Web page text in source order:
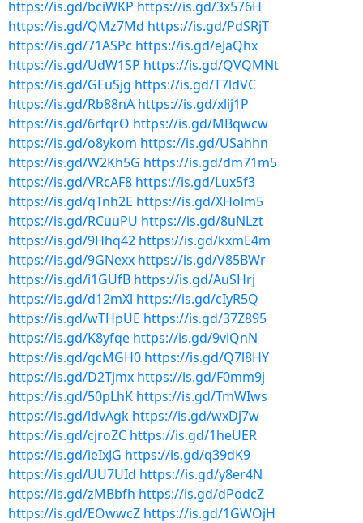
https://is.gd/bciWKP https://is.gd/3x576H
https://is.gd/QMz7Md https://is.gd/PdSRjT
https://is.gd/71ASPc https://is.gd/eJaQhx
https://is.gd/UdW1SP https://is.gd/QVQMNt
https://is.gd/GEuSjg https://is.gd/T7ldVC
https://is.gd/Rb88nA https://is.gd/xlij1P
https://is.gd/6rfqrO https://is.gd/MBqwcw
https://is.gd/o8ykom https://is.gd/USahhn
https://is.gd/W2Kh5G https://is.gd/dm71m5
https://is.gd/VRcAF8 https://is.gd/Lux5f3
https://is.gd/qTnh2E https://is.gd/XHolm5
https://is.gd/RCuuPU https://is.gd/8uNLzt
https://is.gd/9Hhq42 https://is.gd/kxmE4m
https://is.gd/9GNexx https://is.gd/V85BWr
https://is.gd/i1GUfB https://is.gd/AuSHrj
https://is.gd/d12mXl https://is.gd/cIyR5Q
https://is.gd/wTHpUE https://is.gd/37Z895
https://is.gd/K8yfqe https://is.gd/9viQnN
https://is.gd/gcMGH0 https://is.gd/Q7l8HY
https://is.gd/D2Tjmx https://is.gd/F0mm9j
https://is.gd/50pLhK https://is.gd/TmWIws
https://is.gd/ldvAgk https://is.gd/wxDj7w
https://is.gd/cjroZC https://is.gd/1heUER
https://is.gd/ieIxJG https://is.gd/q39dK9
https://is.gd/UU7UId https://is.gd/y8er4N
https://is.gd/zMBbfh https://is.gd/dPodcZ
https://is.gd/EOwwcZ https://is.gd/1GWOjH